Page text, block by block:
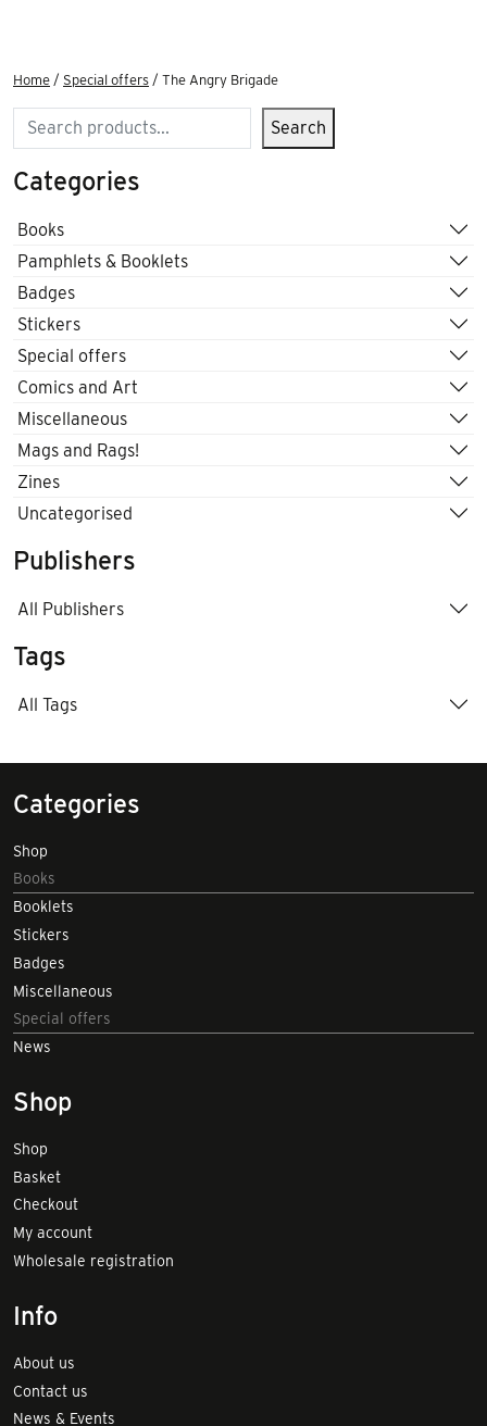
Home / Special offers / The Angry Brigade
Search Search
Categories
Books
Pamphlets & Booklets
Badges
Stickers
Special offers
Comics and Art
Miscellaneous
Mags and Rags!
Zines
Uncategorised
Publishers
All Publishers
Tags
All Tags
Categories
Shop
Books
Booklets
Stickers
Badges
Miscellaneous
Special offers
News
Shop
Shop
Basket
Checkout
My account
Wholesale registration
Info
About us
Contact us
News & Events